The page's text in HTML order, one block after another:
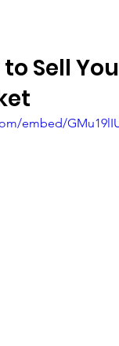
to Sell
embed/